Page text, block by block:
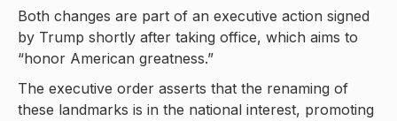
Both changes are part of an executive action signed
by Trump shortly after taking office, which aims to
“honor American greatness.”
The executive order asserts that the renaming of
these landmarks is in the national interest, promoting